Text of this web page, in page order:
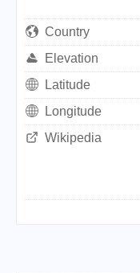
Country
Elevation
Latitude
Longitude
Wikipedia